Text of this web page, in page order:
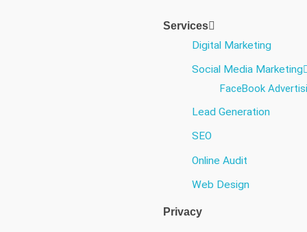
Services
Digital Marketing
Social Media Marketing​
FaceBook
Lead Generation
SEO
Online Audit
Web Design
Privacy